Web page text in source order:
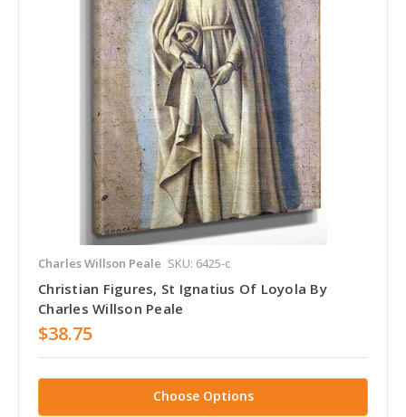
Charles Willson Peale SKU: 6425-c
Christian Figures, St Ignatius Of Loyola By
Charles Willson Peale
$38.75
Choose Options